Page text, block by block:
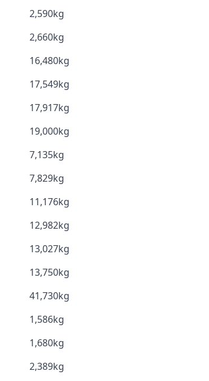
2,590kg
2,660kg
16,480kg
17,549kg
17,917kg
19,000kg
7,135kg
7,829kg
11,176kg
12,982kg
13,027kg
13,750kg
41,730kg
1,586kg
1,680kg
2,389kg